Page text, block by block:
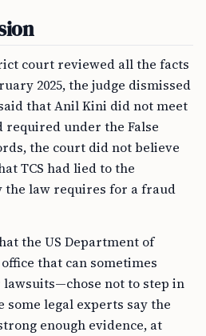
court reviewed all the facts
2025, the judge dismissed
that Anil Kini did not meet
under the False
the court did not believe
TCS had lied to the
the law requires for a fraud
the US Department of
that can sometimes
not to step in
some legal experts say the
enough evidence, at